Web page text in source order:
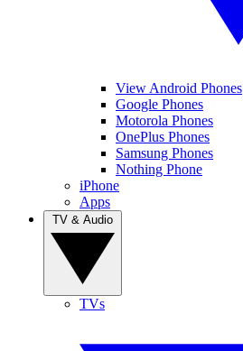
View Android Phones
Google Phones
Motorola Phones
OnePlus Phones
Samsung Phones
Nothing Phone
iPhone
Apps
TVs